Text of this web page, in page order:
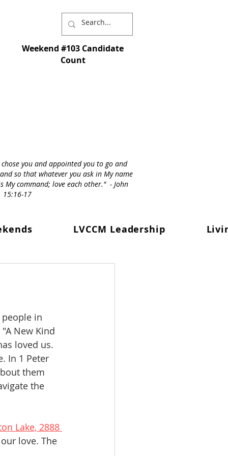
Weekend #103 Candidate
Count
you and appointed you to go and
so that whatever you ask in My name
My command; love each other." - John
15:16-17
In Prayer
in
New Kind
loved us.
In 1 Peter
them
the
Lake, 2888
love. The
LVCCM Leadership